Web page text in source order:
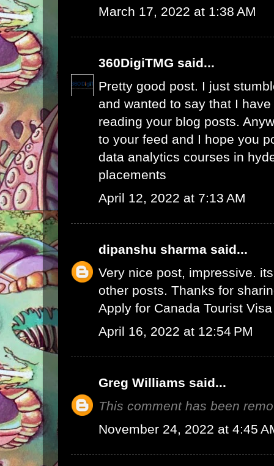
March 17, 2022 at 1:38 AM
360DigiTMG said...
Pretty good post. I just
and wanted to say that I
reading your blog posts.
to your feed and I hope you
data analytics courses in
placements
April 12, 2022 at 7:13 AM
dipanshu sharma said...
Very nice post, impressive.
other posts. Thanks for
Apply for Canada Tourist Visa
April 16, 2022 at 12:54 PM
Greg Williams said...
This comment has been
November 24, 2022 at 4:45